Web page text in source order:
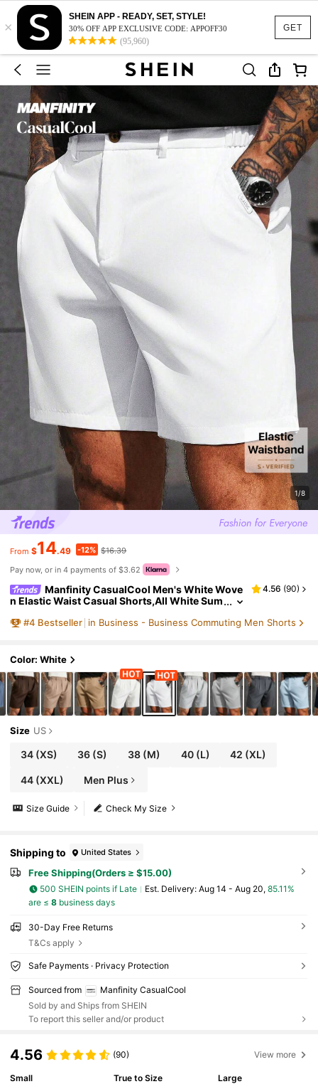
GET
×
SHEIN APP - READY, SET, STYLE!
30% OFF APP EXCLUSIVE CODE: APPOFF30
(95,960)
1/8
From $14.49 -12% $16.39
Pay now, or in 4 payments of $3.62
Manfinity CasualCool Men's White Wove
n Elastic Waist Casual Shorts,All White Sum
h Yacht Cruise,Daily Leisure Holiday Gift
4.56 (90)
#4 Bestseller in Business - Business Commuting Men Shorts
Color: White
Size US
34(XS) 36 (S) 38(M) 40(L) 42 (XL)
44(XXL) Men Plus
Check My Size
Size Guide
Shipping to United States
Free Shipping(Orders ≥ $15.00)
500 SHEIN points if Late ​Est. Delivery: Aug 14 - Aug 20, 85.11%
are ≤ 8business days
30-Day Free Returns
T&Cs apply
Safe Payments · Privacy Protection
Sourced from
Manfinity CasualCool
Sold by and Ships from SHEIN
To report this seller and/or product
4.56 (90) View more
Small
True to Size
Large